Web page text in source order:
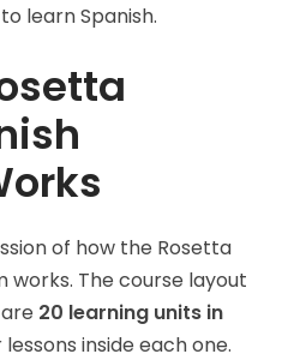
learn Spanish.
of how the Rosetta
works. The course layout
20 learning units in
inside each one.